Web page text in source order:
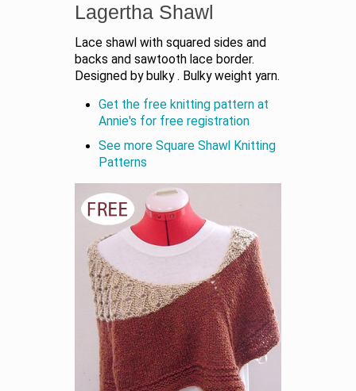
Lagertha Shawl
Lace shawl with squared sides and
backs and sawtooth lace border.
Designed by bulky . Bulky weight yarn.
Get the free knitting pattern at
Annie's for free registration
See more Square Shawl Knitting
Patterns